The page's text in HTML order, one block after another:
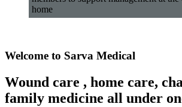
home
Welcome to Sarva Medical
Wound care , home care,
family medicine all under